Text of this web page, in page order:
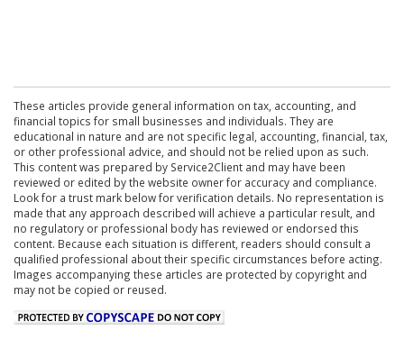
These articles provide general information on tax, accounting, and
financial topics for small businesses and individuals. They are
educational in nature and are not specific legal, accounting, financial, tax,
or other professional advice, and should not be relied upon as such.
This content was prepared by Service2Client and may have been
reviewed or edited by the website owner for accuracy and compliance.
Look for a trust mark below for verification details. No representation is
made that any approach described will achieve a particular result, and
no regulatory or professional body has reviewed or endorsed this
content. Because each situation is different, readers should consult a
qualified professional about their specific circumstances before acting.
Images accompanying these articles are protected by copyright and
may not be copied or reused.